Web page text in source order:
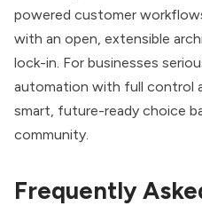
powered customer
with an open, extensible
lock-in. For businesses
automation with full control
smart, future-ready choice
community.
Frequently